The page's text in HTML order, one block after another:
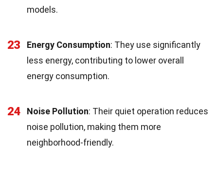
models.
23 Energy Consumption: They use significantly
less energy, contributing to lower overall
energy consumption.
24 Noise Pollution: Their quiet operation reduces
noise pollution, making them more
neighborhood-friendly.